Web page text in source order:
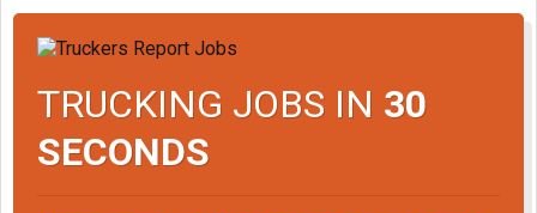
TRUCKING JOBS IN 30
SECONDS